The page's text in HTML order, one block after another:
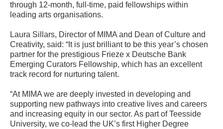
through 12-month, full-time, paid fellowships within
leading arts organisations.
Laura Sillars, Director of MIMA and Dean of Culture and
Creativity, said: “It is just brilliant to be this year’s chosen
partner for the prestigious Frieze x Deutsche Bank
Emerging Curators Fellowship, which has an excellent
track record for nurturing talent.
“At MIMA we are deeply invested in developing and
supporting new pathways into creative lives and careers
and increasing equity in our sector. As part of Teesside
University, we co-lead the UK’s first Higher Degree